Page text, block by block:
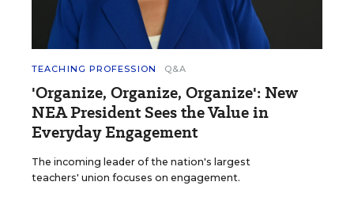
TEACHING PROFESSION Q&A
'Organize, Organize, Organize': New
NEA President Sees the Value in
Everyday Engagement
The incoming leader of the nation's largest
teachers' union focuses on engagement.